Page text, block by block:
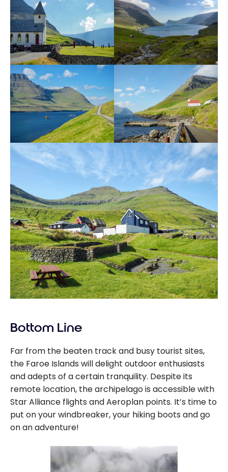
Bottom Line
Far from the beaten track and busy tourist sites,
the Faroe Islands will delight outdoor enthusiasts
and adepts of a certain tranquility. Despite its
remote location, the archipelago is accessible with
Star Alliance flights and Aeroplan points. It’s time to
put on your windbreaker, your hiking boots and go
on an adventure!